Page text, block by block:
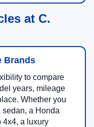
at C.
Brands
to compare
years, mileage
Whether you
sedan, a Honda
4x4, a luxury